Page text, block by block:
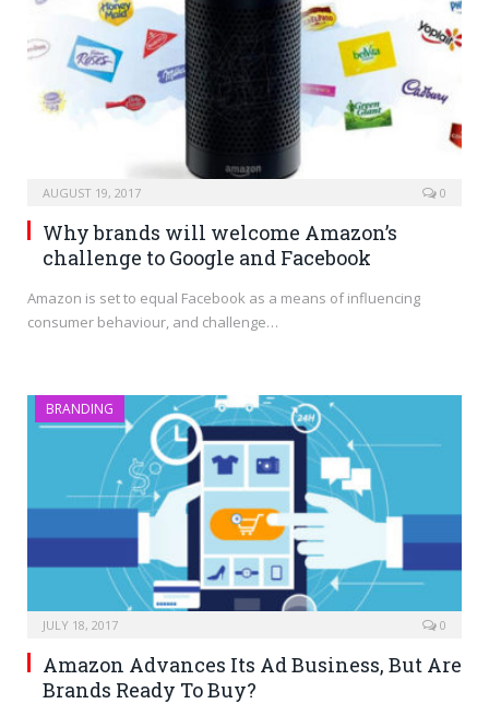
AUGUST 19, 2017 0
Why brands will welcome Amazon’s
challenge to Google and Facebook
Amazon is set to equal Facebook as a means of influencing
consumer behaviour, and challenge…
BRANDING
JULY 18, 2017 0
Amazon Advances Its Ad Business, But Are
Brands Ready To Buy?